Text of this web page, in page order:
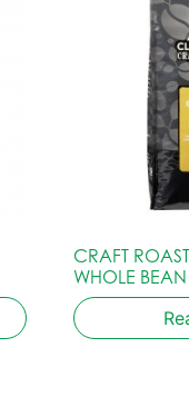
CRAFT
WHOLE